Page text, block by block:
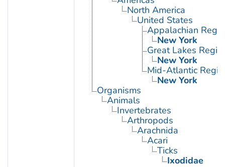
North America
United States
Appalachian
New York
Great Lakes
New York
Mid-Atlantic
New York
Organisms
Animals
Invertebrates
Arthropods
Arachnida
Acari
Ticks
Ixodidae